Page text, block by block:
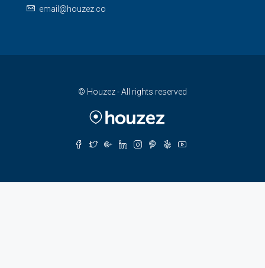
email@houzez.co
© Houzez - All rights reserved